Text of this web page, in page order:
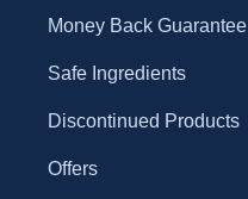
Money Back Guarantee
Safe Ingredients
Discontinued Products
Offers